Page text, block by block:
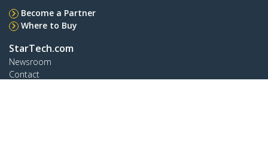
Become a Partner
Where to Buy
StarTech.com
Newsroom
Contact